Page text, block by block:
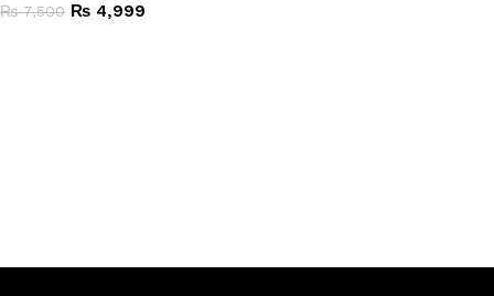
₨7,500 ₨ 4,999